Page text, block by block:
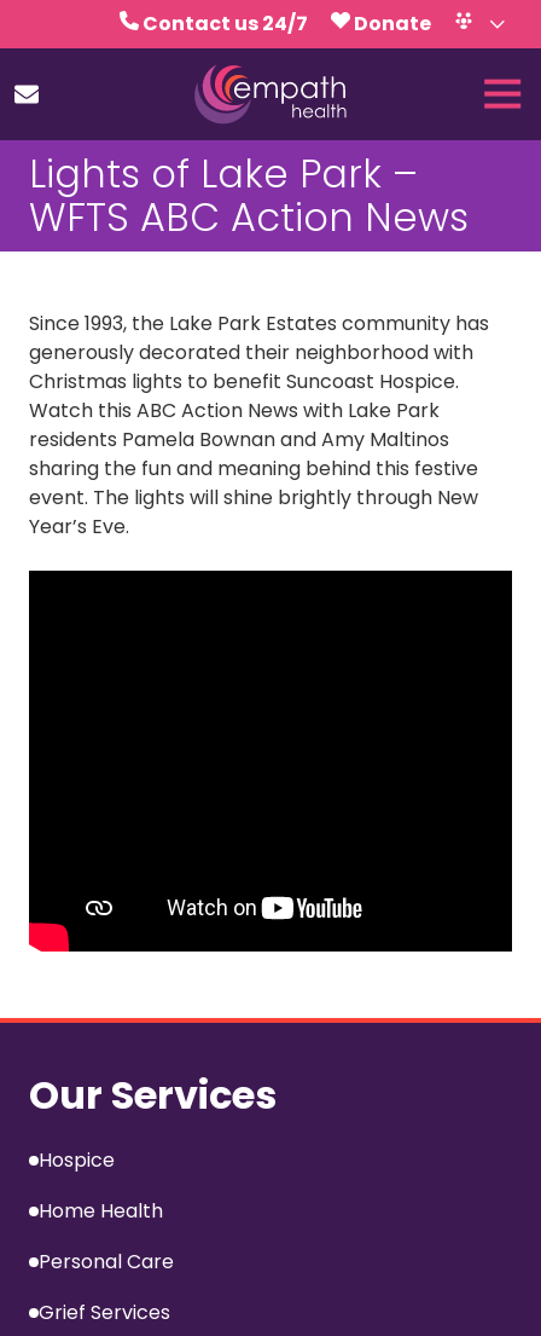
to
content
to
Contact us 24/7
Donate
Volunteer
Calendar
(727)
467-
7423
Empath
Health
Roosevelt
Blvd.,
Clearwater,
FL
33760
Varied
Lights of Lake Park –
WFTS ABC Action News
Since 1993, the Lake Park Estates community has
generously decorated their neighborhood with
Christmas lights to benefit Suncoast Hospice.
Watch this ABC Action News with Lake Park
residents Pamela Bownan and Amy Maltinos
sharing the fun and meaning behind this festive
event. The lights will shine brightly through New
Year’s Eve.
Our Services
Hospice
Home Health
Personal Care
Grief Services